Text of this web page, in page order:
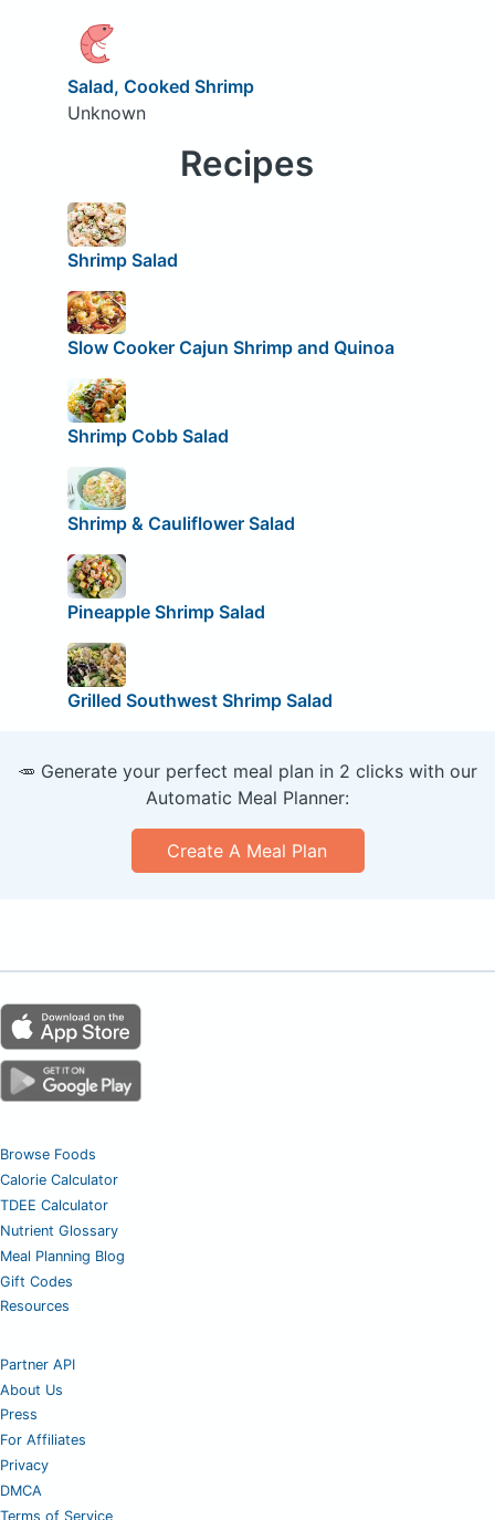
Salad, Cooked Shrimp
Unknown
Recipes
Shrimp Salad
Slow Cooker Cajun Shrimp and Quinoa
Shrimp Cobb Salad
Shrimp & Cauliflower Salad
Pineapple Shrimp Salad
Grilled Southwest Shrimp Salad
🥕 Generate your perfect meal plan in 2 clicks with our
Automatic Meal Planner:
Create A Meal Plan
Browse Foods
Calorie Calculator
TDEE Calculator
Nutrient Glossary
Meal Planning Blog
Gift Codes
Resources
Partner API
About Us
Press
For Affiliates
Privacy
DMCA
Terms of Service